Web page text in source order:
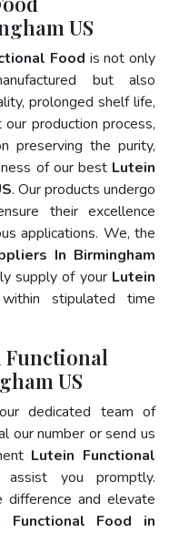
US
Food is not only
but also
prolonged shelf life,
production process,
preserving the purity,
of our best Lutein
. Our products undergo
their excellence
applications. We, the
In Birmingham
supply of your Lutein
stipulated time
Functional
US
dedicated team of
our number or send us
Lutein Functional
you promptly.
difference and elevate
Functional Food in